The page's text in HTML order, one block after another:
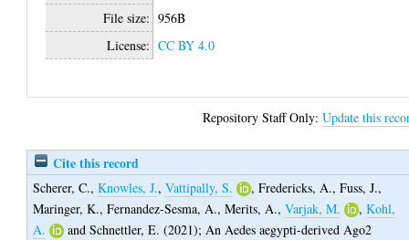
File size: 956B
License: CC BY 4.0
Repository Staff Only:Update this
Cite this record
Scherer, C.,Knowles, J.,Vattipally, S. ,Fredericks, A.,Fuss, J.,
Maringer, K.,Fernandez-Sesma, A.,Merits, A.,Varjak, M. ,Kohl,
A.
andSchnettler, E. (2021); An Aedes aegypti-derived Ago2